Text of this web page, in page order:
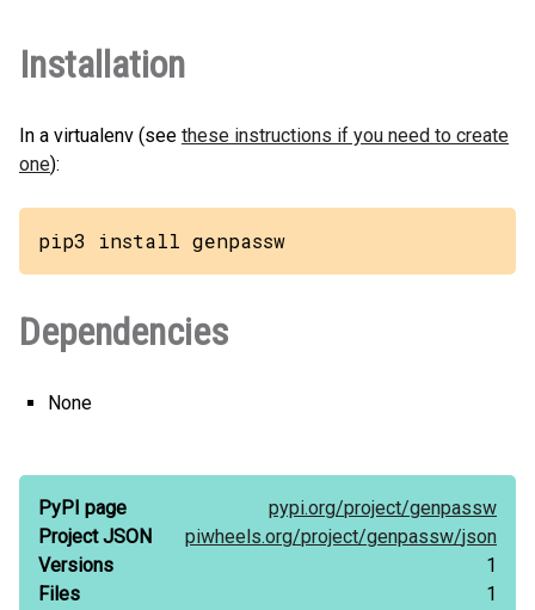
Installation
In a virtualenv (see these instructions if you need to create
one):
pip3 install genpassw
Dependencies
None
PyPI page pypi.org/project/genpassw
Project JSON
piwheels.org/project/genpassw/json
Versions
1
Files
1